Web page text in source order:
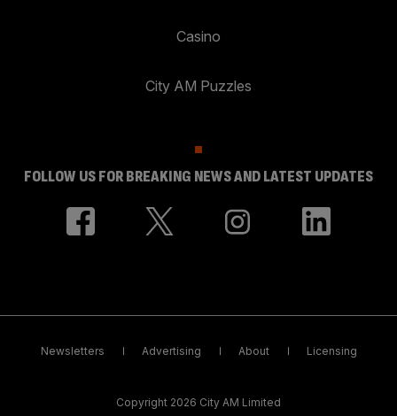
Casino
City AM Puzzles
FOLLOW US FOR BREAKING NEWS AND LATEST UPDATES
Newsletters Advertising About Licensing
Copyright 2026 City AM Limited